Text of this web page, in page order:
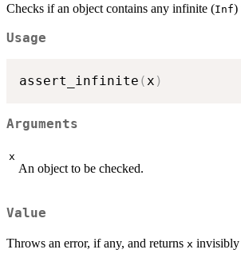
Checks if an object contains any infinite (Inf)
Usage
assert_infinite (x )
Arguments
x
An object to be checked.
Value
Throws an error, if any, and returns x invisibly